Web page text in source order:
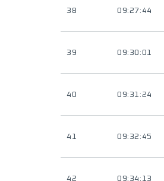
38 09:27:44
39 09:30:01
40 09:31:24
41 09:32:45
42 09:34:13